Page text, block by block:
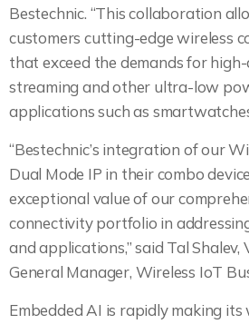
Bestechnic. “This collaboration
customers cutting-edge wireless
that exceed the demands for
streaming and other ultra-low
applications such as
“Bestechnic’s integration of our
Dual Mode IP in their combo
exceptional value of our
connectivity portfolio in
and applications,” said Tal Shalev,
General Manager, Wireless IoT
Embedded AI is rapidly making